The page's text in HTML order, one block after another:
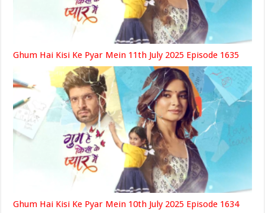
Ghum Hai Kisi Ke Pyar Mein 11th July 2025 Episode 1635
Ghum Hai Kisi Ke Pyar Mein 10th July 2025 Episode 1634